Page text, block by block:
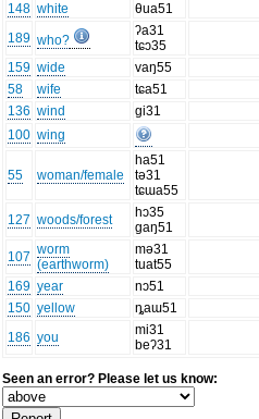
148 white
θua51
189 who?
ʔa31
tɕɔ35
159 wide
vaŋ55
58
wife
tɕa51
136 wind
gi31
100 wing
55 woman/female
ha51
tə31
tɕɯa55
127 woods/forest
hɔ35
gaŋ51
107 worm
(earthworm)
mə31
tuat55
169 year
nɔ51
150 yellow
ȵaɯ51
186 you
mi31
beʔ31
Seen an error? Please let us know: